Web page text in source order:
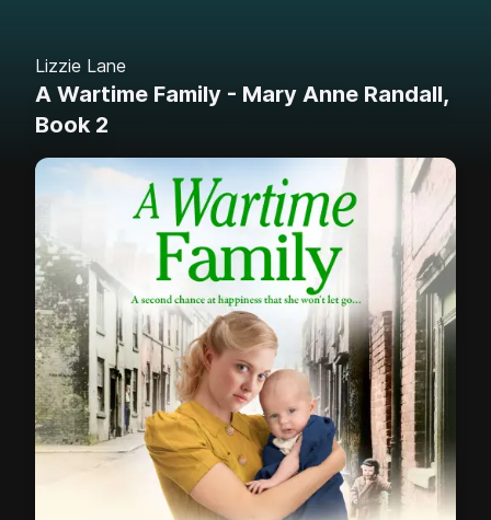
Lizzie Lane
A Wartime Family - Mary Anne Randall,
Book 2